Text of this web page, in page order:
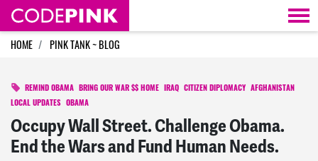
Skip navigation
HOME PINK TANK ~ BLOG
REMIND OBAMA BRING OUR WAR $$ HOME IRAQ CITIZEN DIPLOMACY
AFGHANISTAN
LOCAL UPDATES
OBAMA
Occupy Wall Street. Challenge Obama.
End the Wars and Fund Human Needs.